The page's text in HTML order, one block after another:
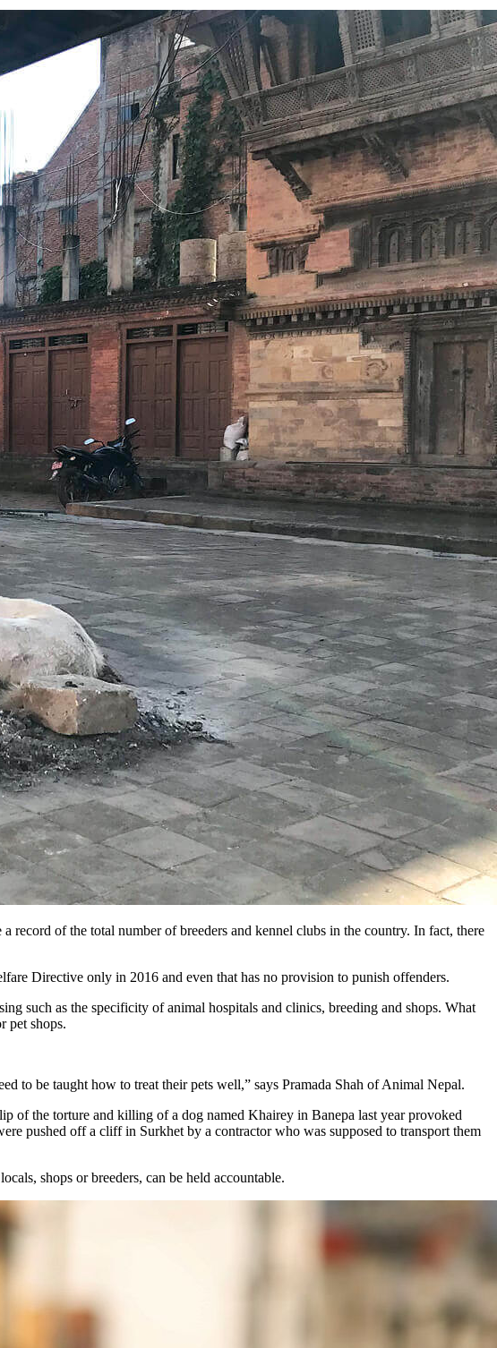
record of the total number of breeders and kennel clubs in the country. In fact, there
Directive only in 2016 and even that has no provision to punish offenders.
such as the specificity of animal hospitals and clinics, breeding and shops. What
pet shops.
to be taught how to treat their pets well,” says Pramada Shah of Animal Nepal.
of the torture and killing of a dog named Khairey in Banepa last year provoked
pushed off a cliff in Surkhet by a contractor who was supposed to transport them
shops or breeders, can be held accountable.